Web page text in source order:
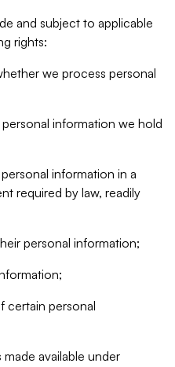
and subject to applicable
rights:
we process personal
information we hold
information in a
required by law, readily
personal information;
certain personal
available under